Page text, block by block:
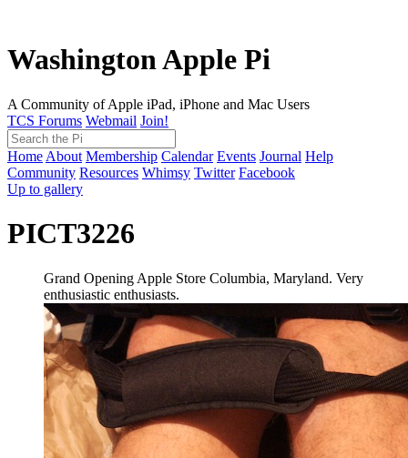
Washington Apple Pi
A Community of Apple iPad, iPhone and Mac Users
TCS Forums Webmail Join!
Home About Membership Calendar Events Journal Help
Community Resources Whimsy Twitter Facebook
Up to gallery
PICT3226
Grand Opening Apple Store Columbia, Maryland. Very
enthusiastic enthusiasts.